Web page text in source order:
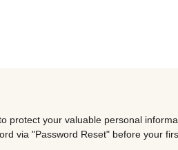
protect your valuable personal
via "Password Reset" before your